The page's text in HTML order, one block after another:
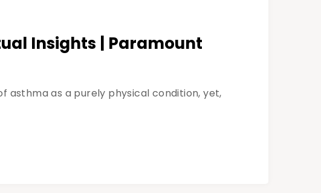
Insights | Paramount
asthma as a purely physical condition, yet,